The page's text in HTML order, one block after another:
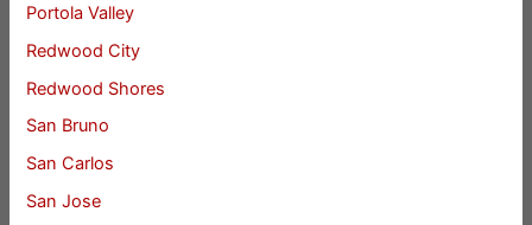
Portola Valley
Redwood City
Redwood Shores
San Bruno
San Carlos
San Jose